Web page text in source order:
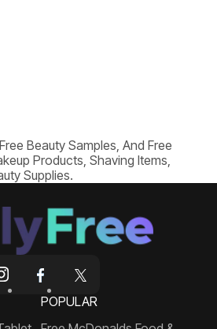
Beauty Samples, And Free
Products, Shaving Items,
Supplies.
POPULAR